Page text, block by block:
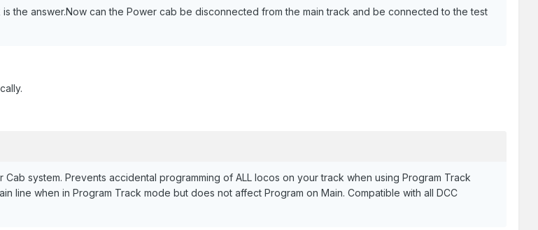
the answer.Now can the Power cab be disconnected from the main track and be connected to the test
system. Prevents accidental programming of ALL locos on your track when using Program Track
line when in Program Track mode but does not affect Program on Main. Compatible with all DCC